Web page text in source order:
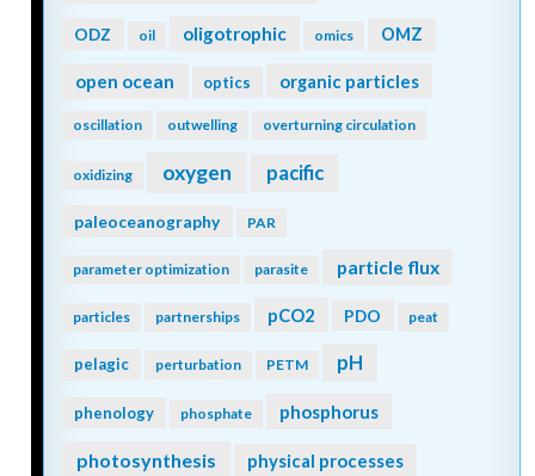
ODZ oil oligotrophic omics OMZ
open ocean optics organic particles
oscillation outwelling overturning circulation
oxidizing oxygen pacific
paleoceanography PAR
parameter optimization parasite particle flux
particles partnerships pCO2 PDO peat
pelagic perturbation PETM pH
phenology phosphate phosphorus
photosynthesis physical processes